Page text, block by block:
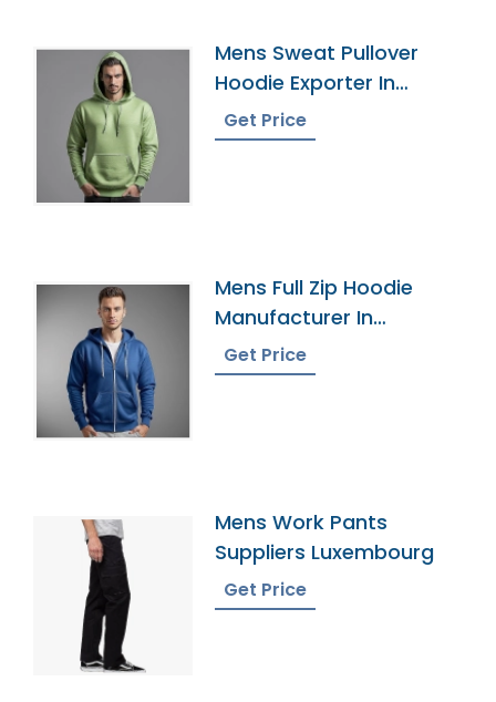
Mens Sweat Pullover
Hoodie Exporter In
Bangladesh
Get Price
Mens Full Zip Hoodie
Manufacturer In
Bangladesh
Get Price
Mens Work Pants
Suppliers Luxembourg
Get Price